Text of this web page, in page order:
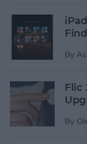
By
Flic
By